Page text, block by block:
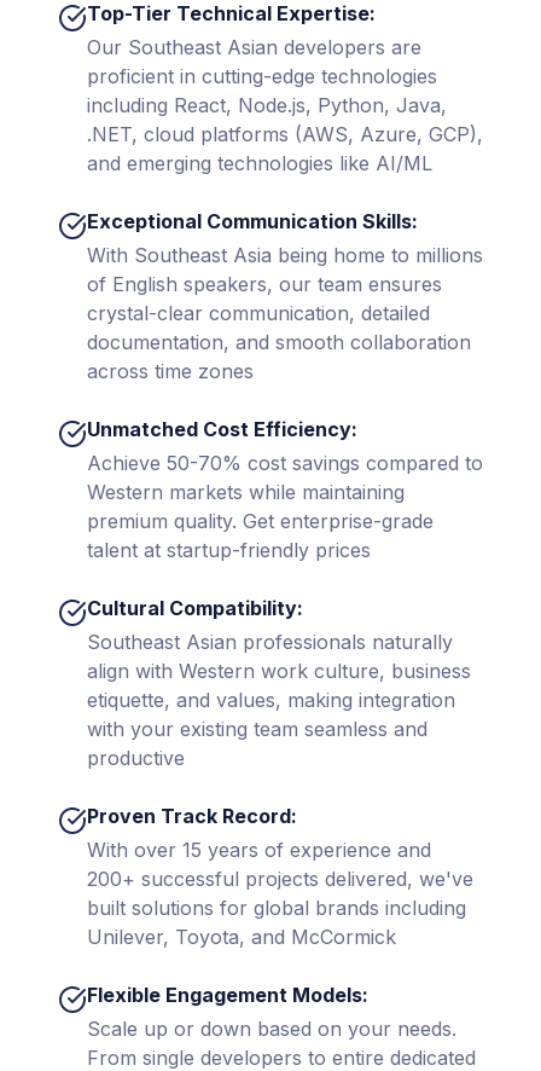
Top-Tier Technical Expertise:
Our Southeast Asian developers are
proficient in cutting-edge technologies
including React, Node.js, Python, Java,
.NET, cloud platforms (AWS, Azure, GCP),
and emerging technologies like AI/ML
Exceptional Communication Skills:
With Southeast Asia being home to millions
of English speakers, our team ensures
crystal-clear communication, detailed
documentation, and smooth collaboration
across time zones
Unmatched Cost Efficiency:
Achieve 50-70% cost savings compared to
Western markets while maintaining
premium quality. Get enterprise-grade
talent at startup-friendly prices
Cultural Compatibility:
Southeast Asian professionals naturally
align with Western work culture, business
etiquette, and values, making integration
with your existing team seamless and
productive
Proven Track Record:
With over 15 years of experience and
200+ successful projects delivered, we've
built solutions for global brands including
Unilever, Toyota, and McCormick
Flexible Engagement Models:
Scale up or down based on your needs.
From single developers to entire dedicated